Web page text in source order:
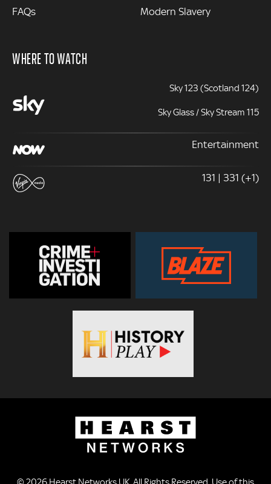
FAQs Modern Slavery
WHERE TO WATCH
Sky 123 (Scotland 124)
Sky Glass / Sky Stream 115
Entertainment
131 | 331 (+1)